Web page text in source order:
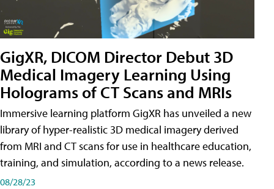
GigXR, DICOM Director Debut 3D
Medical Imagery Learning Using
Holograms of CT Scans and MRIs
Immersive learning platform GigXR has unveiled a new
library of hyper-realistic 3D medical imagery derived
from MRI and CT scans for use in healthcare education,
training, and simulation, according to a news release.
08/28/23